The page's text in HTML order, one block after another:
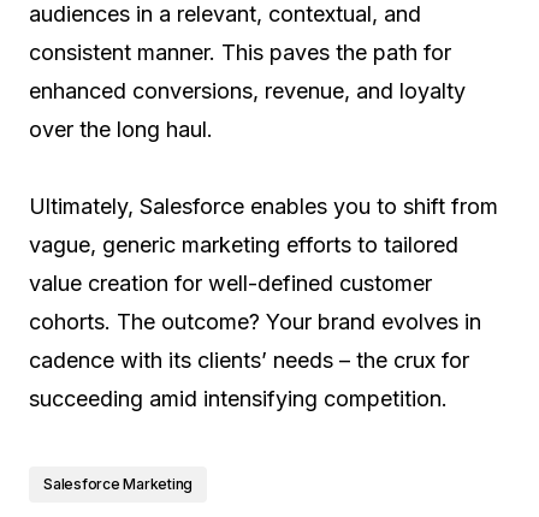
audiences in a relevant, contextual, and
consistent manner. This paves the path for
enhanced conversions, revenue, and loyalty
over the long haul.
Ultimately, Salesforce enables you to shift from
vague, generic marketing efforts to tailored
value creation for well-defined customer
cohorts. The outcome? Your brand evolves in
cadence with its clients’ needs – the crux for
succeeding amid intensifying competition.
Salesforce Marketing